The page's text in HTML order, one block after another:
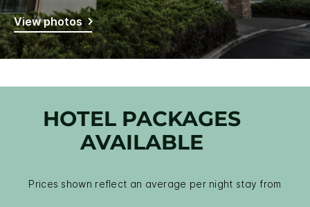
View photos
HOTEL PACKAGES
AVAILABLE
Prices shown reflect an average per night stay from